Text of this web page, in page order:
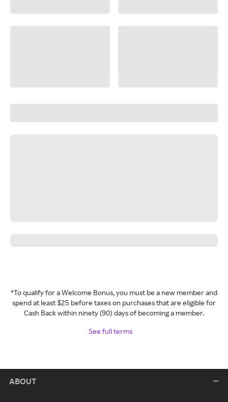
*To qualify for a Welcome Bonus, you must be a new member and
spend at least $25 before taxes on purchases that are eligible for
Cash Back within ninety (90) days of becoming a member.
See full terms
ABOUT